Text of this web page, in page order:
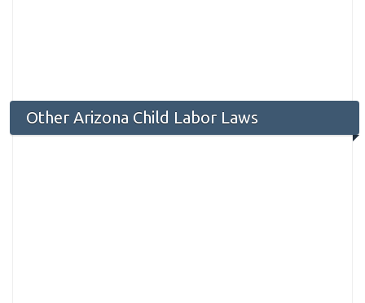
Other Arizona Child Labor Laws